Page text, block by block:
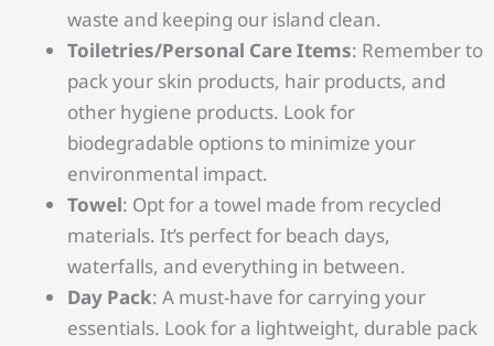
waste and keeping our island clean.
Toiletries/Personal Care Items: Remember to
pack your skin products, hair products, and
other hygiene products. Look for
biodegradable options to minimize your
environmental impact.
Towel: Opt for a towel made from recycled
materials. It’s perfect for beach days,
waterfalls, and everything in between.
Day Pack: A must-have for carrying your
essentials. Look for a lightweight, durable pack